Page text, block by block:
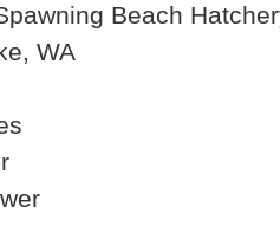
Beach
WA